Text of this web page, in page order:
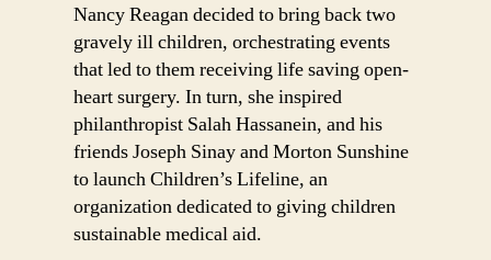
Nancy Reagan decided to bring back two
gravely ill children, orchestrating events
that led to them receiving life saving open-
heart surgery. In turn, she inspired
philanthropist Salah Hassanein, and his
friends Joseph Sinay and Morton Sunshine
to launch Children’s Lifeline, an
organization dedicated to giving children
sustainable medical aid.